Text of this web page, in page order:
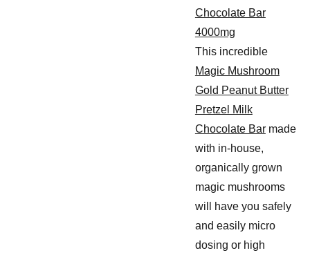
Chocolate Bar
4000mg
This incredible
Magic Mushroom
Gold Peanut Butter
Pretzel Milk
Chocolate Barmade
with in-house,
organically grown
magic mushrooms
will have you safely
and easily micro
dosing or high